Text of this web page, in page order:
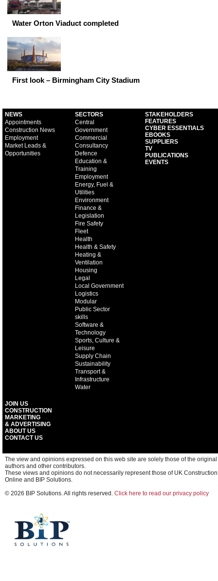
Water Orton Viaduct completed
First look – Birmingham City Stadium
NEWS
Appointments
Construction News
Employment
Market Leads &
Opportunities
SECTORS
Central
Government
Commercial
Consultancy
Defence
Education &
Training
Employment
Energy, Fuel &
Utilities
Environment
Finance &
Legislation
Fire Safety
Fleet
Health
Health & Safety
Heating &
Ventilation
Housing
Legal
Local Government
Logistics
Modular
Public Sector
skills
Software &
Technology
Sports, Culture &
Leisure
Supply Chain
Sustainability
Transport &
Infrastructure
Water
STAKEHOLDERS
FEATURES
CYBER ESSENTIALS
EBOOKS
SUPPLIERS
TV
PUBLICATIONS
EVENTS
JOIN US
CONSTRUCTION
MARKETING
& ADVERTISING
ABOUT US
CONTACT US
The view and opinions expressed on this web site are solely those of the original
authors and other contributors.
These views and opinions do not necessarily represent those of UK Construction
Online and BIP Solutions.
© 2026 BIP Solutions. All rights reserved. Click here to read our privacy policy